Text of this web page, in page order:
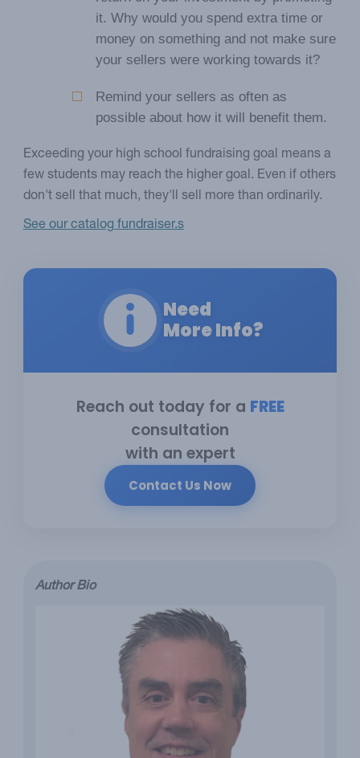
it. Why would you spend extra time or
money on something and not make sure
your sellers were working towards it?
Remind your sellers as often as
possible about how it will benefit them.
Exceeding your high school fundraising goal means a
few students may reach the higher goal. Even if others
don't sell that much, they'll sell more than ordinarily.
See our catalog fundraiser.s
Need
More Info?
Reach out today for a FREE
consultation
with an expert
Contact Us Now
Author Bio